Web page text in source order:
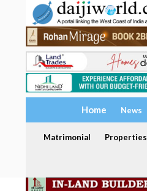
Home News
Matrimonial Properties